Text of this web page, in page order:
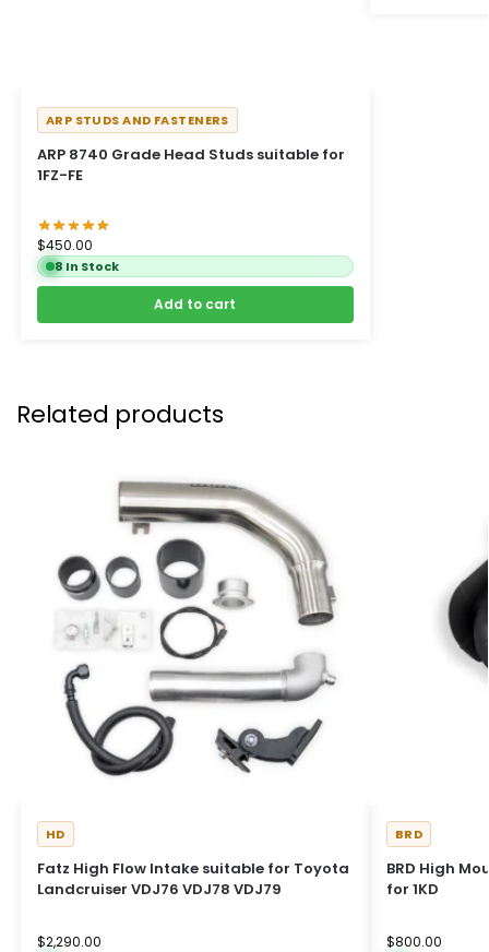
ARP 8740 Grade Head Studs suitable for
1FZ-FE
ARP STUDS AND FASTENERS
$450.00
8 In Stock
Add to cart
Related products
Fatz High Flow Intake suitable for Toyota
Landcruiser VDJ76 VDJ78 VDJ79
HD
$2,290.00
BRD High
for 1KD
BRD
$800.00